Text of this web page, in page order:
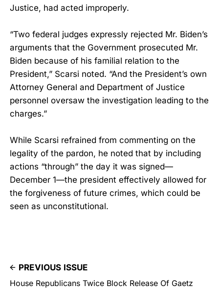
Justice, had acted improperly.
“Two federal judges expressly rejected Mr. Biden’s
arguments that the Government prosecuted Mr.
Biden because of his familial relation to the
President,” Scarsi noted. “And the President’s own
Attorney General and Department of Justice
personnel oversaw the investigation leading to the
charges.”
While Scarsi refrained from commenting on the
legality of the pardon, he noted that by including
actions “through” the day it was signed—
December 1—the president effectively allowed for
the forgiveness of future crimes, which could be
seen as unconstitutional.
PREVIOUS ISSUE
House Republicans Twice Block Release Of Gaetz